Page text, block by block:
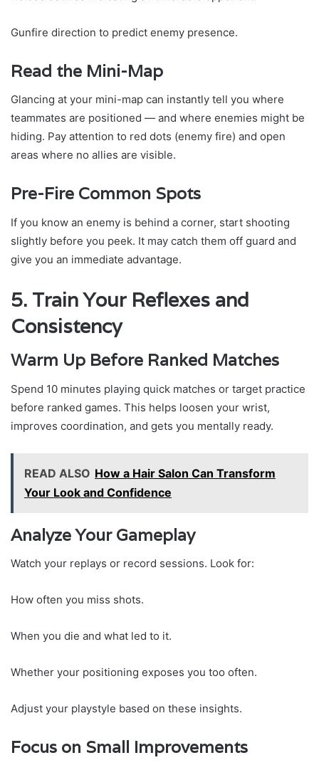
Gunfire direction to predict enemy presence.
Read the Mini-Map
Glancing at your mini-map can instantly tell you where
teammates are positioned — and where enemies might be
hiding. Pay attention to red dots (enemy fire) and open
areas where no allies are visible.
Pre-Fire Common Spots
If you know an enemy is behind a corner, start shooting
slightly before you peek. It may catch them off guard and
give you an immediate advantage.
5. Train Your Reflexes and
Consistency
Warm Up Before Ranked Matches
Spend 10 minutes playing quick matches or target practice
before ranked games. This helps loosen your wrist,
improves coordination, and gets you mentally ready.
READ ALSO How a Hair Salon Can Transform
Your Look and Confidence
Analyze Your Gameplay
Watch your replays or record sessions. Look for:
How often you miss shots.
When you die and what led to it.
Whether your positioning exposes you too often.
Adjust your playstyle based on these insights.
Focus on Small Improvements